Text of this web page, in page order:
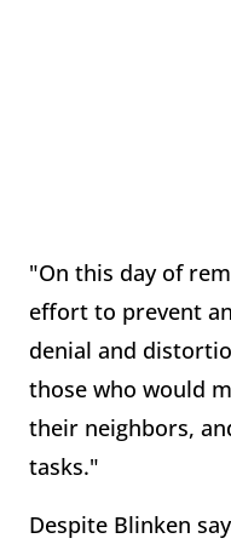
"On this day of
effort to prevent
denial and
those who would
their neighbors,
tasks."
Despite Blinken